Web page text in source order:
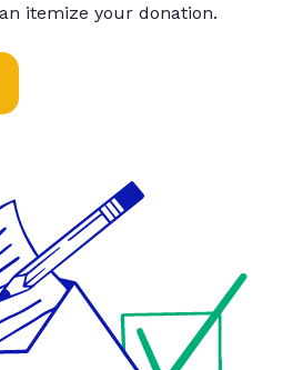
itemize your donation.